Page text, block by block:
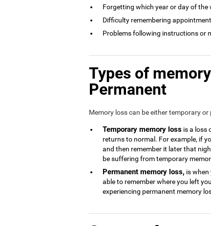
Forgetting which year or day of the
Difficulty remembering
Problems following instructions or
Types of
Permanent
Memory loss can be either temporary or
Temporary memory loss is a loss
returns to normal. For example, if
and then remember it later that
be suffering from temporary
Permanent memory loss, is when
able to remember where you left
experiencing permanent memory